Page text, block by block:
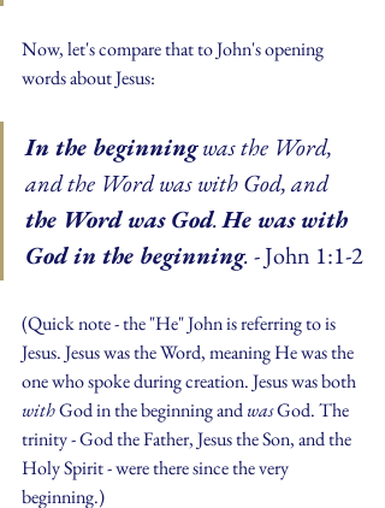
Now, let's compare that to John's opening
words about Jesus:
In the beginning was the Word,
and the Word was with God, and
the Word was God. He was with
God in the beginning. - John 1:1-2
(Quick note - the "He" John is referring to is
Jesus. Jesus was the Word, meaning He was the
one who spoke during creation. Jesus was both
with God in the beginning and was God. The
trinity - God the Father, Jesus the Son, and the
Holy Spirit - were there since the very
beginning.)